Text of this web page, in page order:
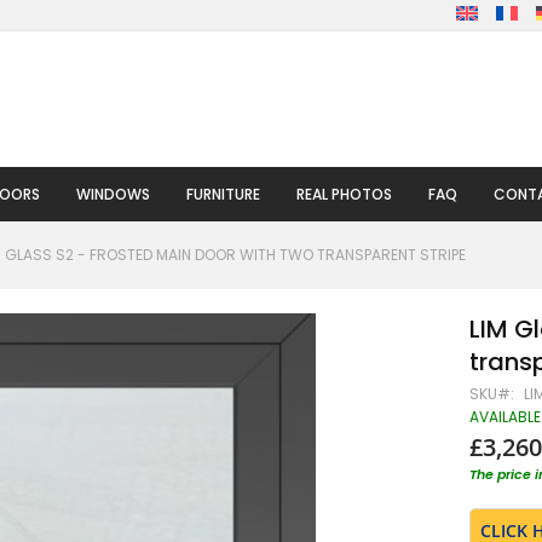
WINDOWS FURNITURE REAL PHOTOS FAQ
GLASS S2 - FROSTED MAIN DOOR WITH TWO TRANSPARENT STRIPE
LIM
SKU
AVAILABLE
The price
CLICK